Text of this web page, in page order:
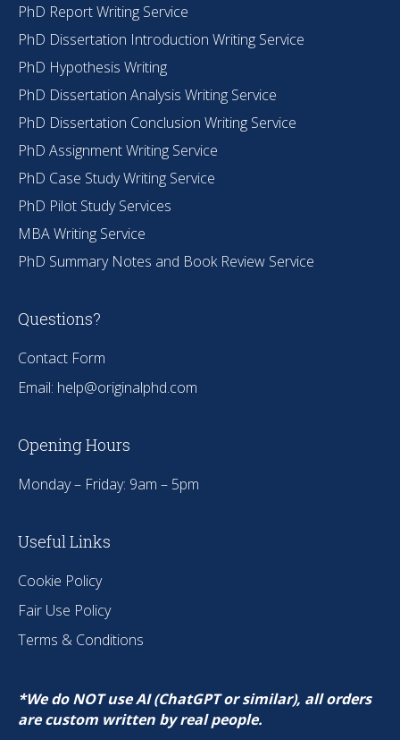
PhD Report Writing Service
PhD Dissertation Introduction Writing Service
PhD Hypothesis Writing
PhD Dissertation Analysis Writing Service
PhD Dissertation Conclusion Writing Service
PhD Assignment Writing Service
PhD Case Study Writing Service
PhD Pilot Study Services
MBA Writing Service
PhD Summary Notes and Book Review Service
Questions?
Contact Form
Email: help@originalphd.com
Opening Hours
Monday – Friday: 9am – 5pm
Useful Links
Cookie Policy
Fair Use Policy
Terms & Conditions
*We do NOT use AI (ChatGPT or similar), all orders
are custom written by real people.